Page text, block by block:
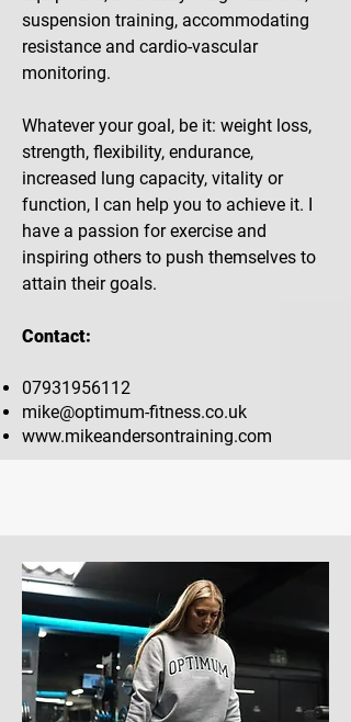
suspension training, accommodating
resistance and cardio-vascular
monitoring.
Whatever your goal, be it: weight loss,
strength, flexibility, endurance,
increased lung capacity, vitality or
function, I can help you to achieve it. I
have a passion for exercise and
inspiring others to push themselves to
attain their goals.
Contact:
07931956112
mike@optimum-fitness.co.uk
www.mikeandersontraining.com